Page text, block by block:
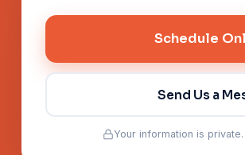
Schedule
Send Us a
Your information is